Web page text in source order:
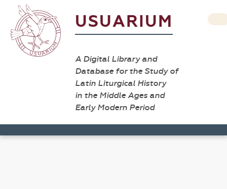
USUARIUM
A Digital Library and
Database for the Study of
Latin Liturgical History
in the Middle Ages and
Early Modern Period